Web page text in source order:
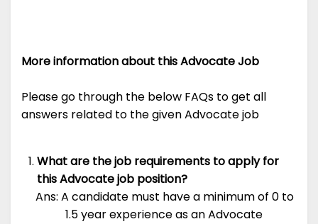
More information about this Advocate Job
Please go through the below FAQs to get all
answers related to the given Advocate job
What are the job requirements to apply for
this Advocate job position?
Ans: A candidate must have a minimum of 0 to
1.5 year experience as an Advocate